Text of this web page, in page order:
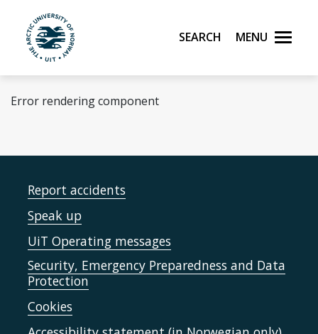
Skip to main content
UiT The Arctic University of Norway
Search Menu
Error rendering component
Report accidents
Speak up
UiT Operating messages
Security, Emergency Preparedness and Data
Protection
Cookies